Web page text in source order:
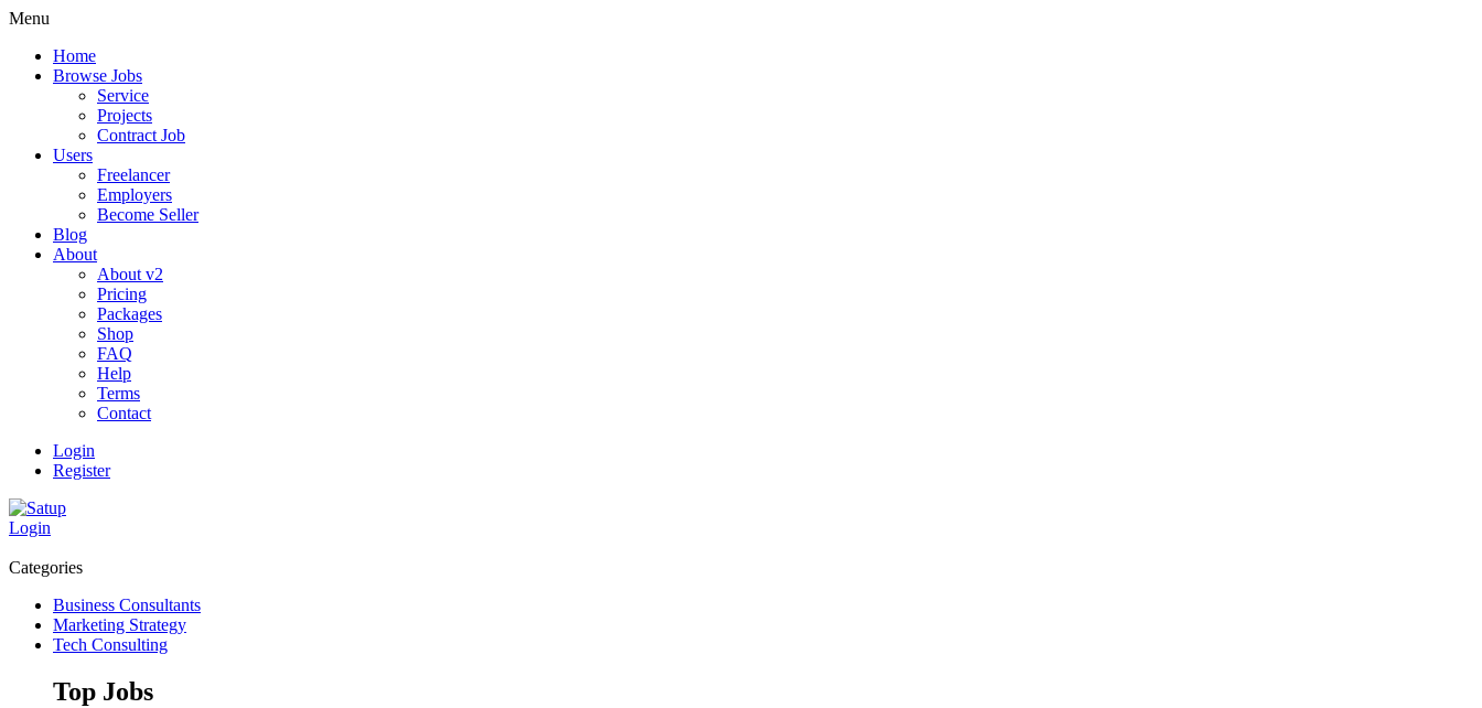
Menu
Home
Browse Jobs
Service
Projects
Contract Job
Users
Freelancer
Employers
Become Seller
Blog
About
About v2
Pricing
Packages
Shop
FAQ
Help
Terms
Contact
Login
Register
Login
Categories
Business Consultants
Marketing Strategy
Tech Consulting
Top Jobs